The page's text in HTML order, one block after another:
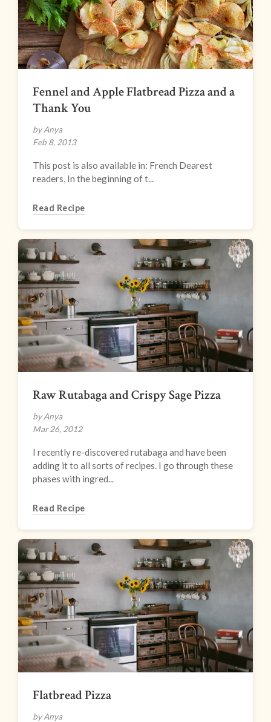
Fennel and Apple Flatbread Pizza and a
Thank You
by Anya
Feb 8, 2013
This post is also available in: French Dearest
readers, In the beginning of t...
Read Recipe
Raw Rutabaga and Crispy Sage Pizza
by Anya
Mar 26, 2012
I recently re-discovered rutabaga and have been
adding it to all sorts of recipes. I go through these
phases with ingred...
Read Recipe
Flatbread Pizza
by Anya